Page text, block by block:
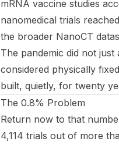
mRNA vaccine studies
nanomedical trials
the broader NanoCT
The pandemic did not
considered physically
built, quietly, for twenty
The 0.8% Problem
Return now to that
4,114 trials out of more